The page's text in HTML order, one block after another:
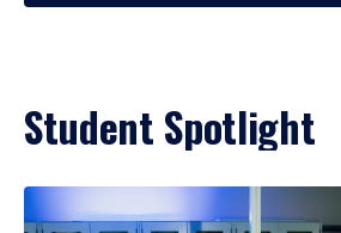
Student Spotlight